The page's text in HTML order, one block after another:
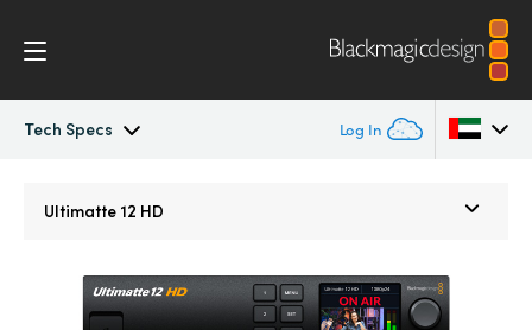
Tech Specs Log In
Tech Specs
Austria
Ultimatte 12 HD